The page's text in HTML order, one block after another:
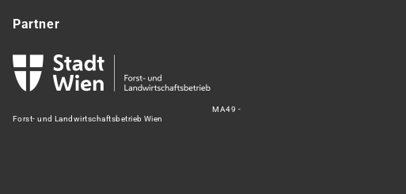
Partner
MA49 -
Forst- und Landwirtschaftsbetrieb Wien